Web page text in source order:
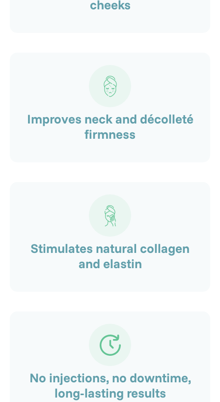
cheeks
Improves neck and décolleté
firmness
Stimulates natural collagen
and elastin
No injections, no downtime,
long-lasting results